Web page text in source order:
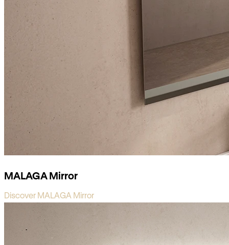
MALAGA Mirror
Discover MALAGA Mirror